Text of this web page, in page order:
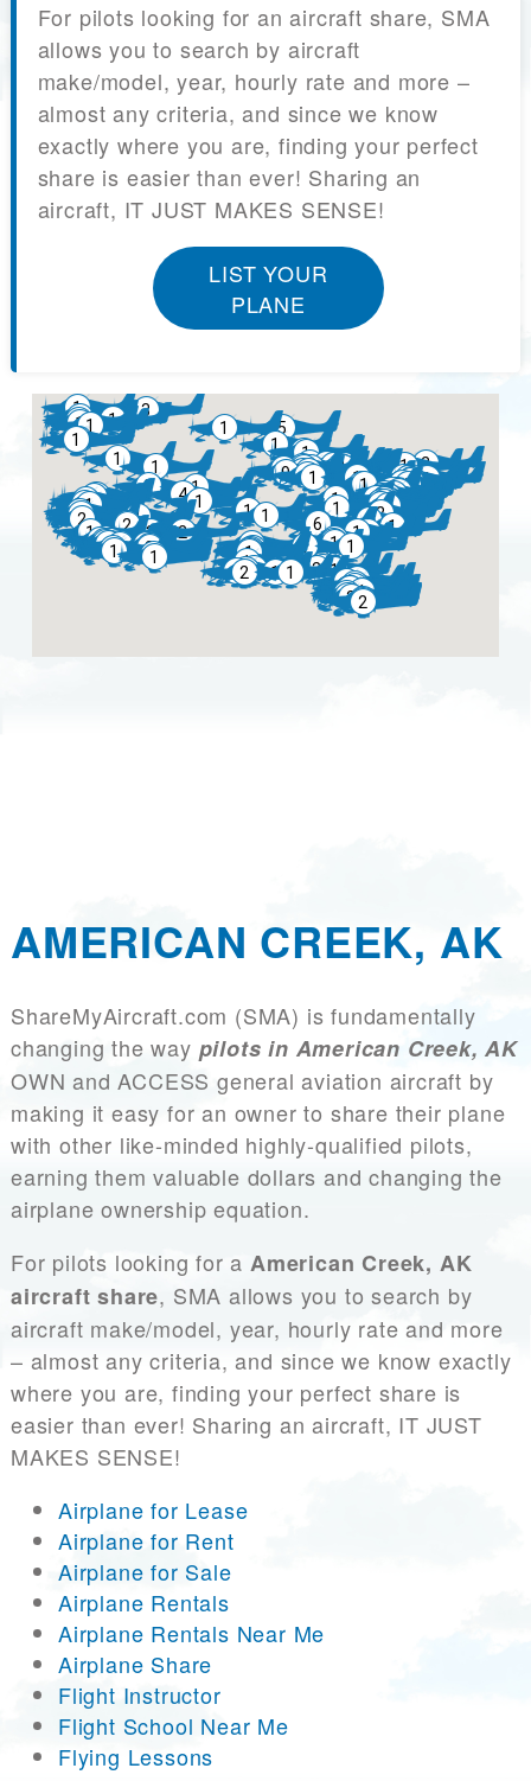
For pilots looking for an aircraft share, SMA
allows you to search by aircraft
make/model, year, hourly rate and more –
almost any criteria, and since we know
exactly where you are, finding your perfect
share is easier than ever! Sharing an
aircraft, IT JUST MAKES SENSE!
LIST YOUR
PLANE
AMERICAN CREEK, AK
ShareMyAircraft.com (SMA) is fundamentally
changing the way pilots in American Creek, AK
OWN and ACCESS general aviation aircraft by
making it easy for an owner to share their plane
with other like-minded highly-qualified pilots,
earning them valuable dollars and changing the
airplane ownership equation.
For pilots looking for a American Creek, AK
aircraft share, SMA allows you to search by
aircraft make/model, year, hourly rate and more
– almost any criteria, and since we know exactly
where you are, finding your perfect share is
easier than ever! Sharing an aircraft, IT JUST
MAKES SENSE!
Airplane for Lease
Airplane for Rent
Airplane for Sale
Airplane Rentals
Airplane Rentals Near Me
Airplane Share
Flight Instructor
Flight School Near Me
Flying Lessons